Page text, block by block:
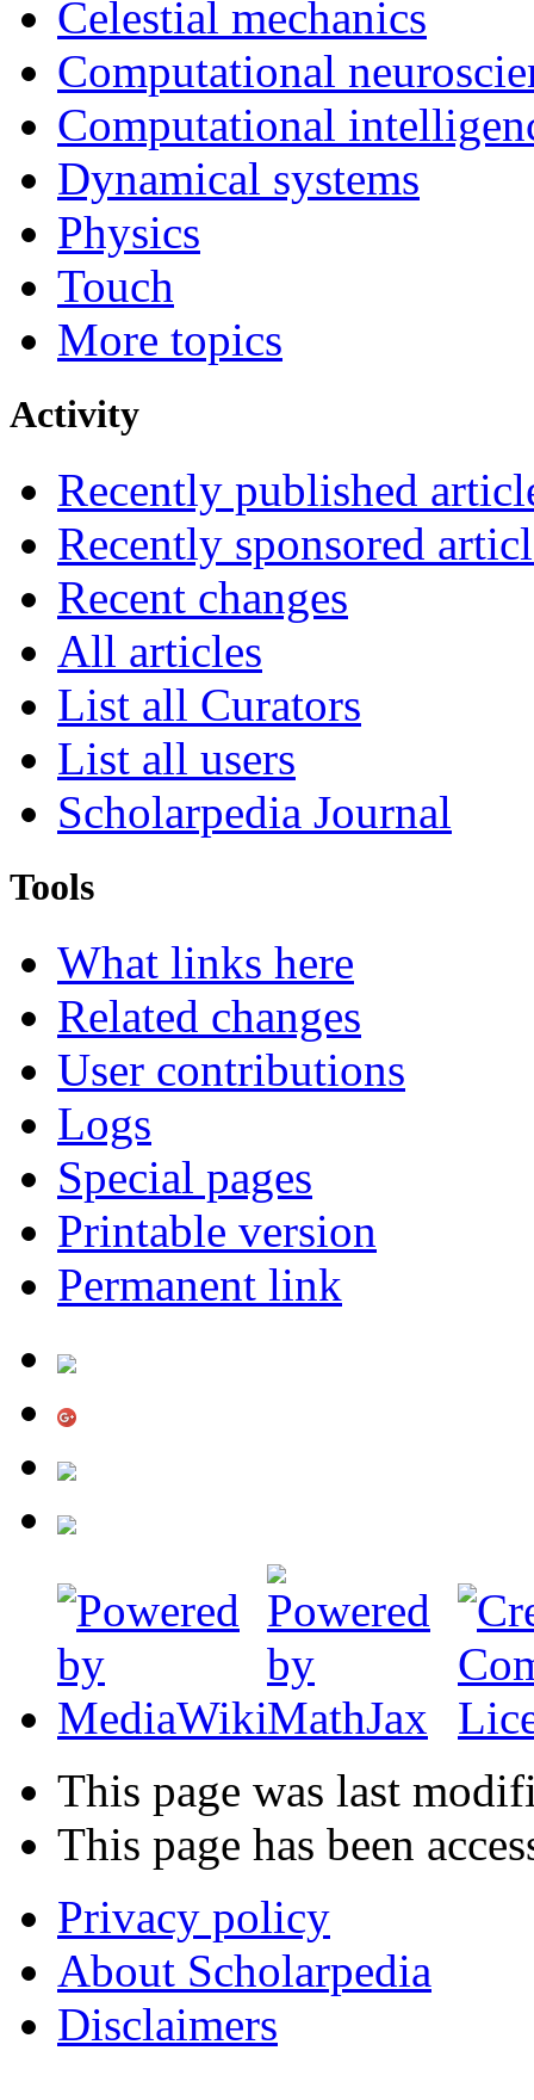
Celestial mechanics
Computational
Computational
Dynamical systems
Physics
Touch
More topics
Activity
Recently published
Recently sponsored
Recent changes
All articles
List all Curators
List all users
Scholarpedia Journal
Tools
What links here
Related changes
User contributions
Logs
Special pages
Printable version
Permanent link
This page was last
This page has been
Privacy policy
About Scholarpedia
Disclaimers